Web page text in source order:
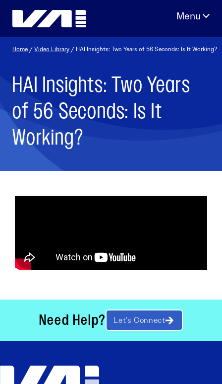
Home /Video Library / HAI Insights: Two Years of 56 Seconds: Is It Working?
HAI Insights: Two Years
of 56 Seconds: Is It
Working?
Need Help? Let’s Connect